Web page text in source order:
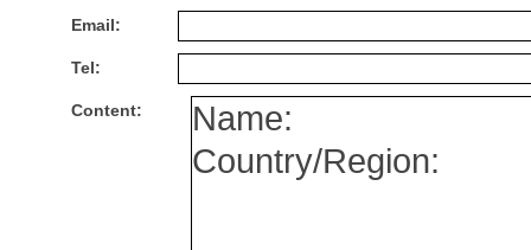
Email:
Tel:
Content: